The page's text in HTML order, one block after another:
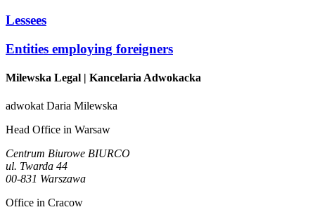
Lessees
Entities employing foreigners
Milewska Legal | Kancelaria Adwokacka
adwokat Daria Milewska
Head Office in Warsaw
Centrum Biurowe BIURCO
ul. Twarda 44
00-831 Warszawa
Office in Cracow